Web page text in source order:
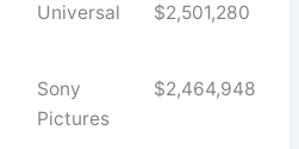
Universal $2,501,280
Sony
Pictures
$2,464,948